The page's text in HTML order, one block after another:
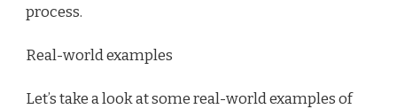
process.
Real-world examples
Let’s take a look at some real-world examples of